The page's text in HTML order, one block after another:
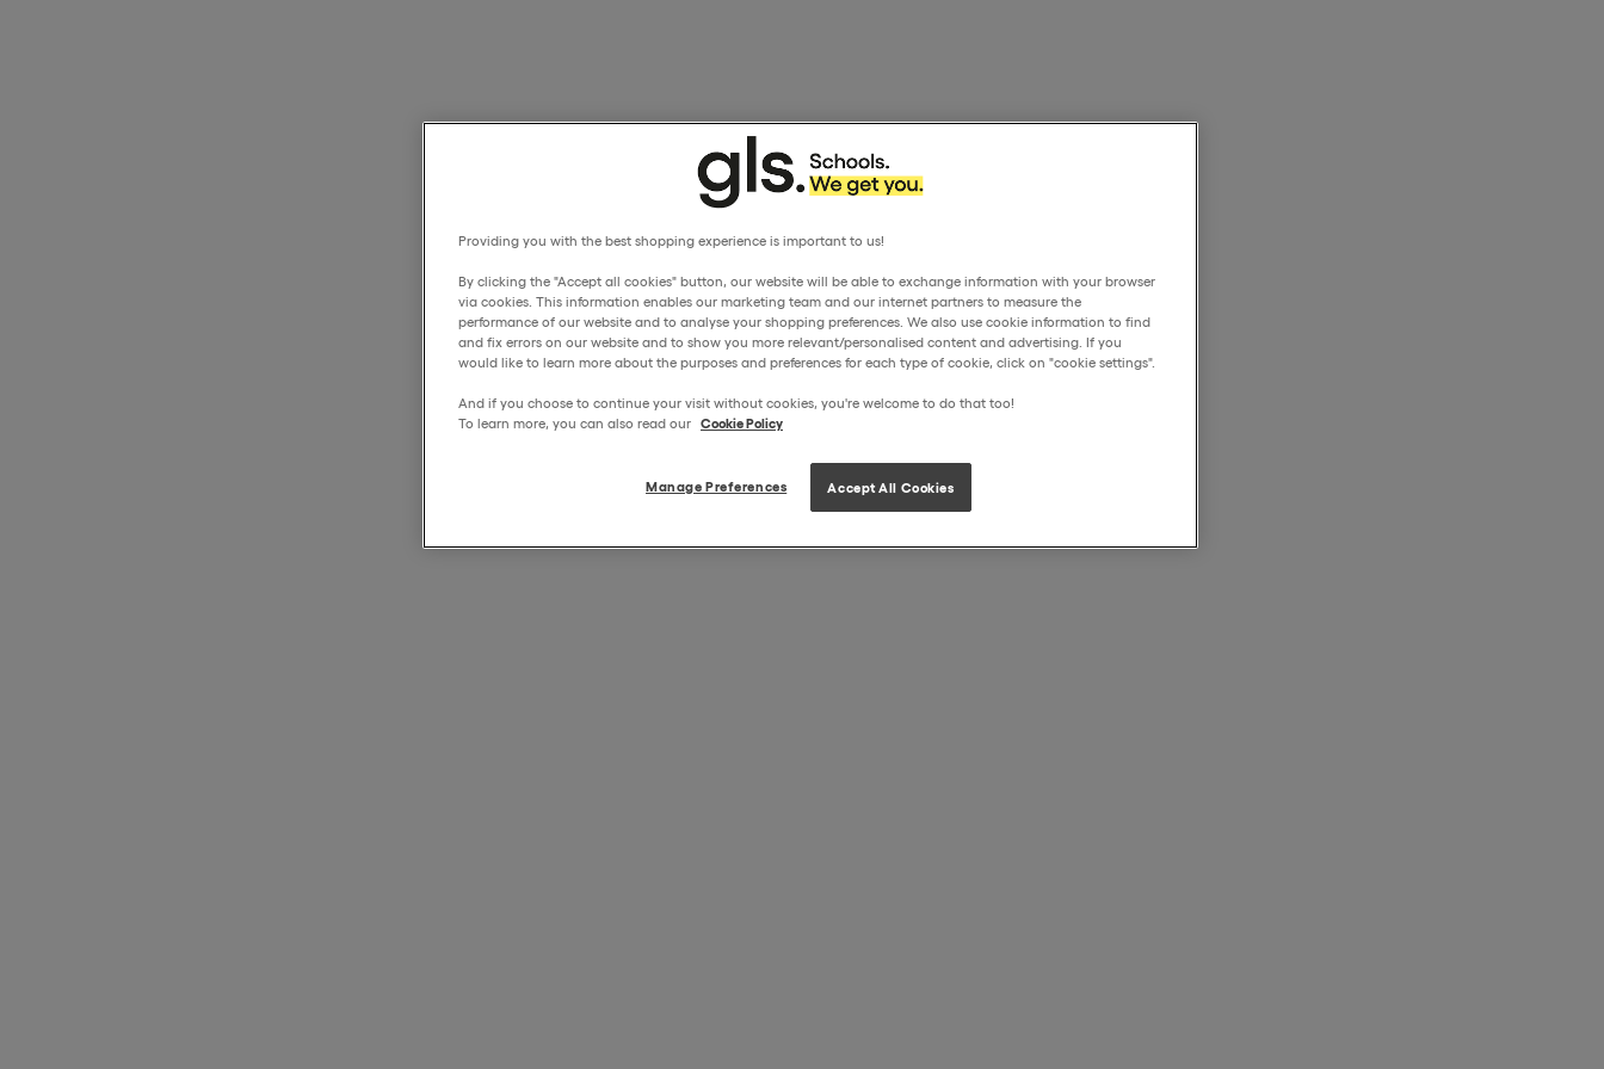
Providing you with the best shopping experience is important to us!
By clicking the "Accept all cookies" button, our website will be able to exchange information with your browser
via cookies. This information enables our marketing team and our internet partners to measure the
performance of our website and to analyse your shopping preferences. We also use cookie information to find
and fix errors on our website and to show you more relevant/personalised content and advertising. If you
would like to learn more about the purposes and preferences for each type of cookie, click on "cookie settings".
And if you choose to continue your visit without cookies, you're welcome to do that too!
To learn more, you can also read our Cookie Policy
Manage Preferences Accept All Cookies